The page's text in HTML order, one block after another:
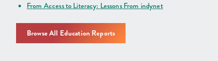
From Access to Literacy: Lessons From indynet
Browse All Education Reports